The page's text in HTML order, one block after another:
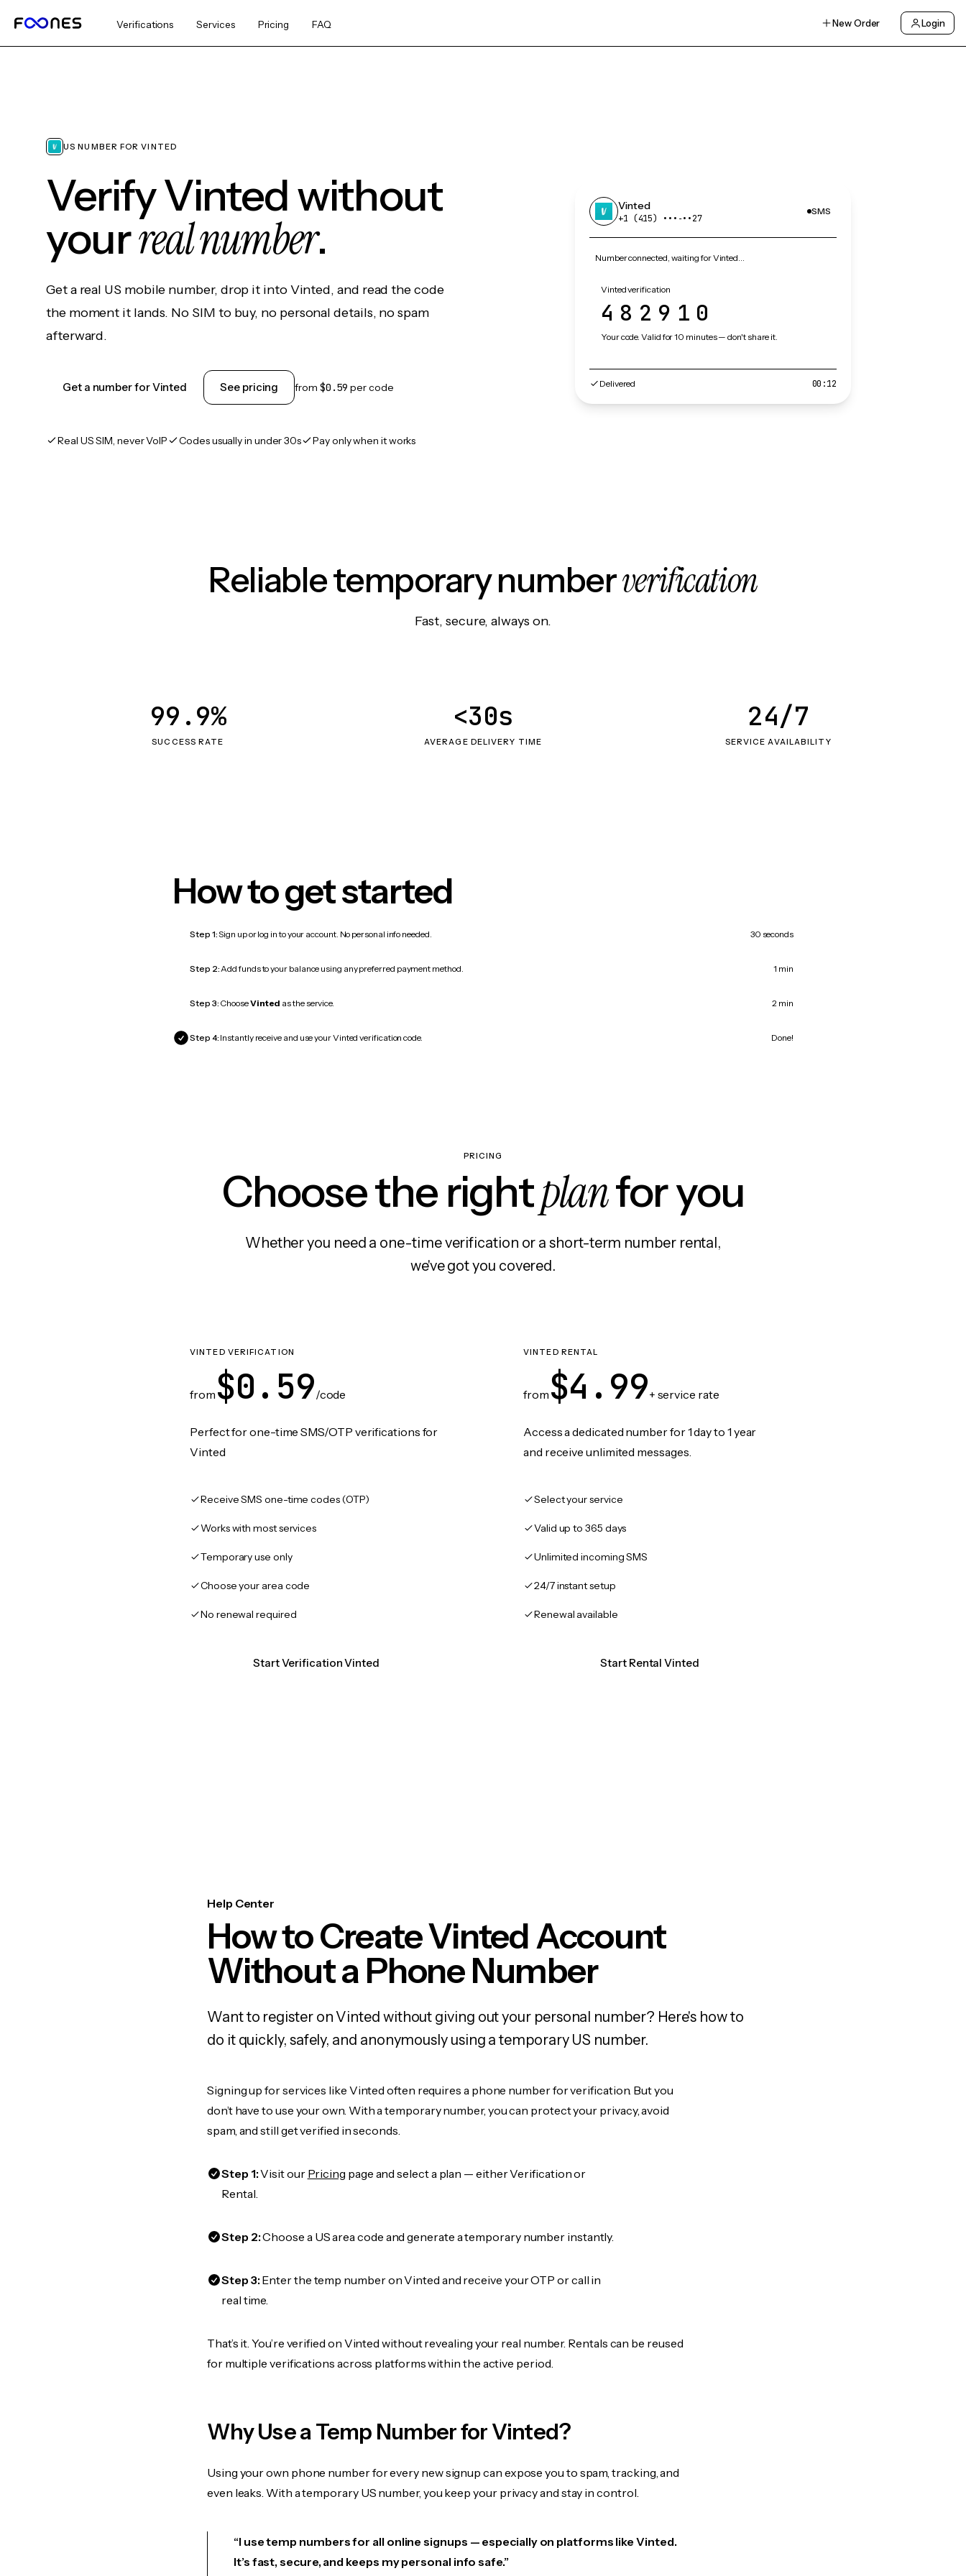
Verifications Services Pricing FAQ New Order Login
US NUMBER FOR VINTED
Verify Vinted without
yourreal number.
Get a real US mobile number, drop it into Vinted, and read the code
the moment it lands. No SIM to buy, no personal details, no spam
afterward.
Get a number for Vinted See pricing from $0.59 per code
Real US SIM, never VoIP Codes usually in under 30s Pay only when it works
Vinted
+1 (415) •••‑••27
SMS
Number connected, waiting for Vinted…
Vinted verification
482910
Your code. Valid for 10 minutes — don't share it.
Delivered 00:12
Reliable temporary numberverification
Fast, secure, always on.
SUCCESS RATE
99.9%
AVERAGE DELIVERY TIME
<30s
SERVICE AVAILABILITY
24/7
How to get started
Step 1:Sign up or log in to your account. No personal info needed. 30 seconds
Step 2:Add funds to your balance using any preferred payment method. 1 min
Step 3: ChooseVinted as the service. 2 min
Step 4: Instantly receive and use your Vinted verification code. Done!
PRICING
Choose the rightplanfor you
Whether you need a one-time verification or a short-term number rental,
we've got you covered.
VINTED VERIFICATION
from $0.59/code
Perfect for one-time SMS/OTP verifications for
Vinted
Receive SMS one-time codes (OTP)
Works with most services
Temporary use only
Choose your area code
No renewal required
Start Verification Vinted
VINTED RENTAL
from $4.99+ service rate
Access a dedicated number for 1 day to 1 year
and receive unlimited messages.
Select your service
Valid up to 365 days
Unlimited incoming SMS
24/7 instant setup
Renewal available
Start Rental Vinted
Help Center
How to Create Vinted Account
Without a Phone Number
Want to register on Vinted without giving out your personal number? Here's how to
do it quickly, safely, and anonymously using a temporary US number.
Signing up for services like Vinted often requires a phone number for verification. But you
don’t have to use your own. With a temporary number, you can protect your privacy, avoid
spam, and still get verified in seconds.
Step 1:Visit our Pricing page and select a plan — either Verification or
Rental.
Step 2:Choose a US area code and generate a temporary number instantly.
Step 3:Enter the temp number on Vinted and receive your OTP or call in
real time.
That’s it. You’re verified on Vinted without revealing your real number. Rentals can be reused
for multiple verifications across platforms within the active period.
Why Use a Temp Number for Vinted?
Using your own phone number for every new signup can expose you to spam, tracking, and
even leaks. With a temporary US number, you keep your privacy and stay in control.
“I use temp numbers for all online signups — especially on platforms like Vinted.
It’s fast, secure, and keeps my personal info safe.”